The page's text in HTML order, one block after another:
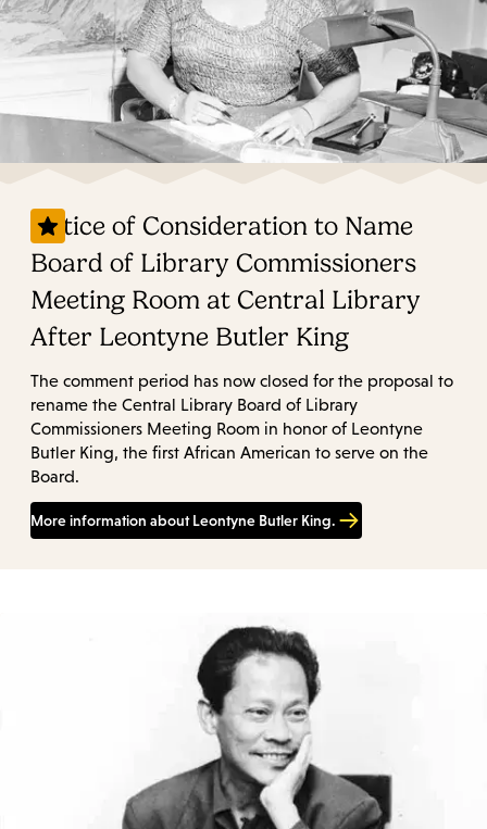
Notice of Consideration to Name
Board of Library Commissioners
Meeting Room at Central Library
After Leontyne Butler King
The comment period has now closed for the proposal to
rename the Central Library Board of Library
Commissioners Meeting Room in honor of Leontyne
Butler King, the first African American to serve on the
Board.
More information about Leontyne Butler King.